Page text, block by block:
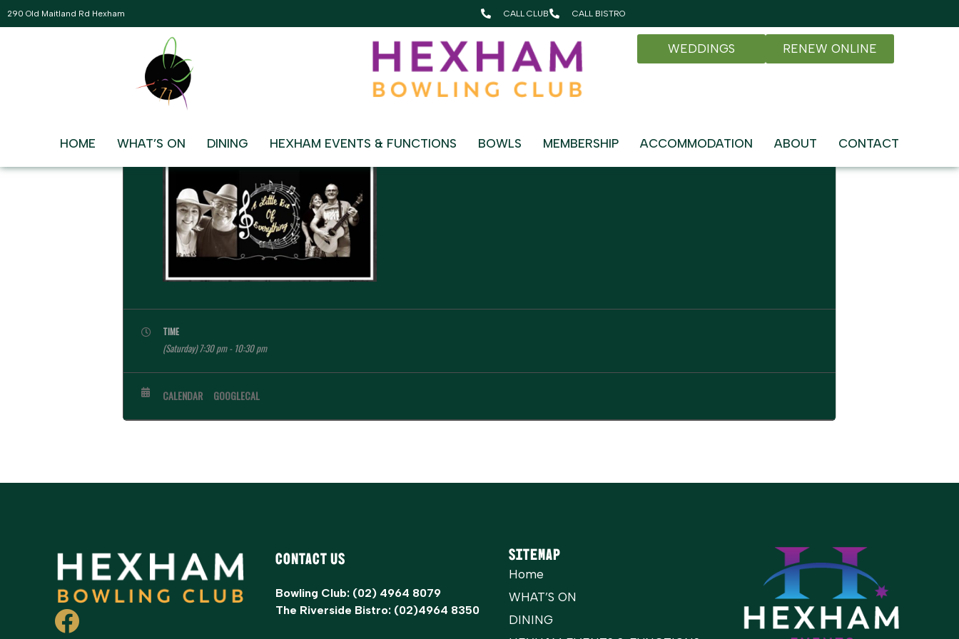
290 Old Maitland Rd Hexham CALL CLUB CALL BISTRO
WEDDINGS RENEW ONLINE
HOME WHAT’S ON DINING HEXHAM EVENTS & FUNCTIONS BOWLS MEMBERSHIP ACCOMMODATION ABOUT CONTACT
JANUARY, 2026
10 LITTLE BIT OF EVERYTHING
EVENT DETAILS
TIME
(Saturday) 7:30 pm - 10:30 pm
CALENDAR GOOGLECAL
Contact Us
Bowling Club: (02) 4964 8079
The Riverside Bistro: (02)4964 8350
Sitemap
Home
WHAT’S ON
DINING